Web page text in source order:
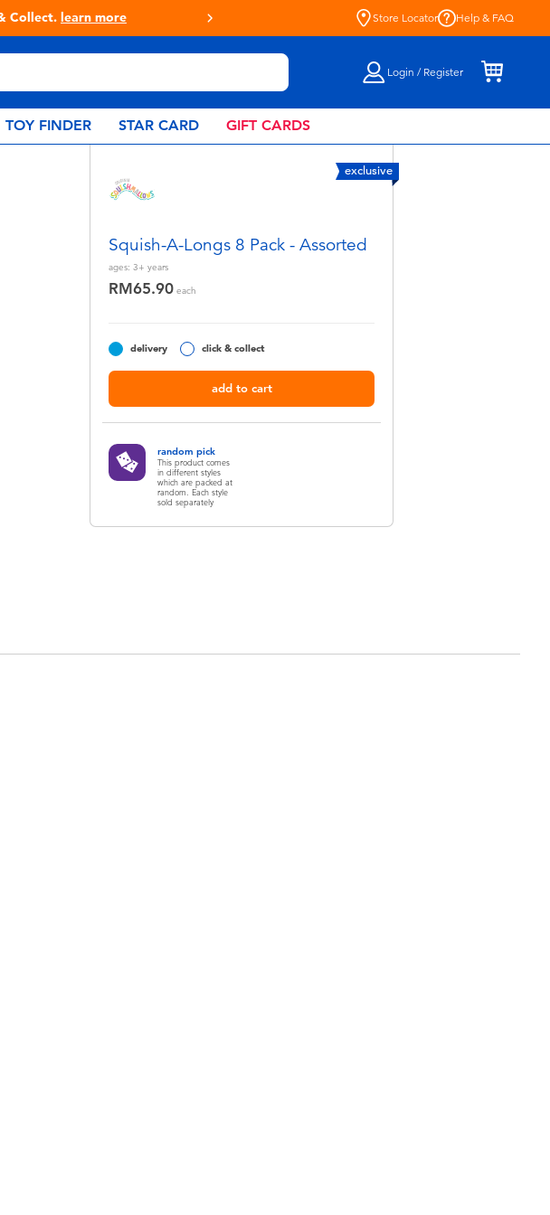
Collect. learn more Live Toyful Every Day - Shop
Store Locator Help & FAQ
Login / Register
TOY FINDER STAR CARD GIFT CARDS
exclusive
Squish-A-Longs 8 Pack - Assorted
ages: 3+ years
RM65.90 each
delivery click & collect
add to cart
random pick
This product comes
in different styles
which are packed at
random. Each style
sold separately